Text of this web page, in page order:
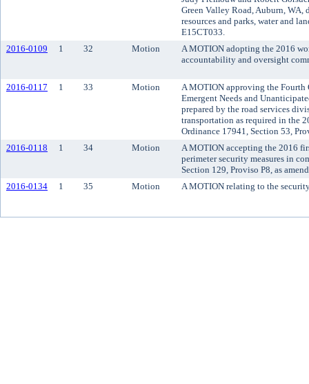
Green Valley Road, Auburn, WA,
resources and parks, water and
E15CT033.
2016-0109
1 32 Motion
A MOTION adopting the 2016
accountability and oversight
2016-0117 1 33 Motion
A MOTION approving the Fourth
Emergent Needs and
prepared by the road services
transportation as required in the
Ordinance 17941, Section 53,
2016-0118
1 34 Motion
A MOTION accepting the 2016
perimeter security measures in
Section 129, Proviso P8, as
2016-0134
1 35 Motion A MOTION relating to the